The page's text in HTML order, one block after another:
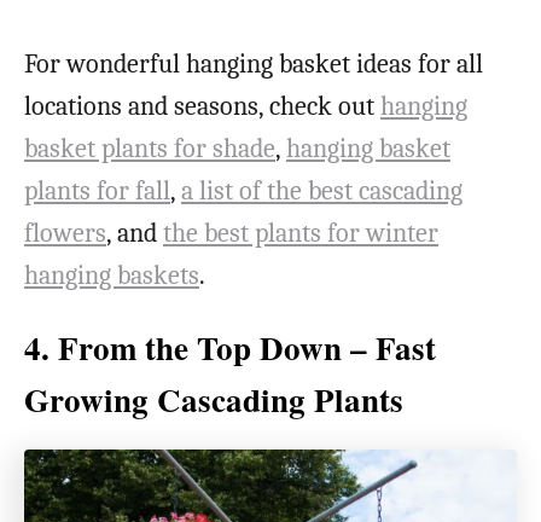
For wonderful hanging basket ideas for all
locations and seasons, check outhanging
basket plants for shade,hanging basket
plants for fall,a list of the best cascading
flowers, andthe best plants for winter
hanging baskets.
4. From the Top Down – Fast
Growing Cascading Plants